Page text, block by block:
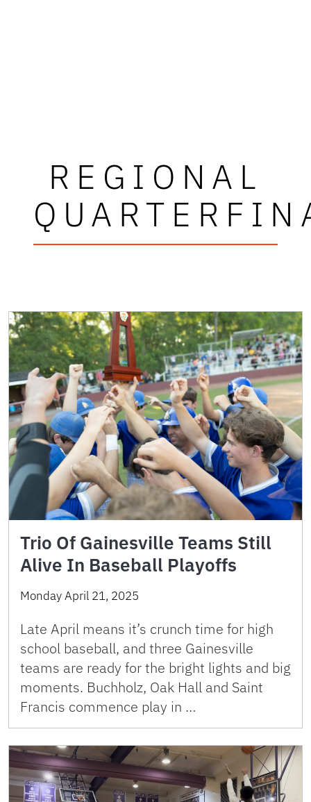
REGIONAL
Trio Of Gainesville Teams Still
Alive In Baseball Playoffs
Monday April 21, 2025
Late April means it’s crunch time for high
school baseball, and three Gainesville
teams are ready for the bright lights and big
moments. Buchholz, Oak Hall and Saint
Francis commence play in …